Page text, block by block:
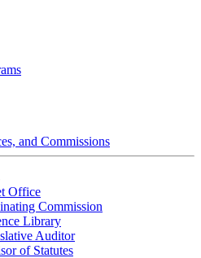
and Commissions
Office
Commission
Library
Auditor
of Statutes